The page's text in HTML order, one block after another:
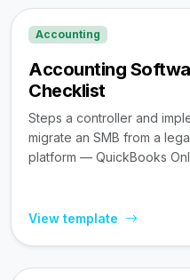
Accounting
Accounting
Checklist
Steps a controller and
migrate an SMB from a
platform — QuickBooks
View template